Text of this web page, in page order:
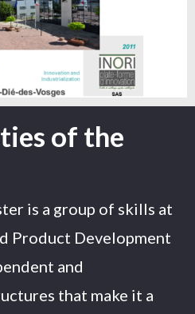
of the
is a group of skills at
Product Development
and
that make it a